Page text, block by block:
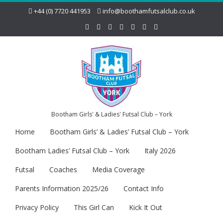
+44 (0) 7720 441953 info@boothamfutsalclub.co.uk
Bootham Girls' & Ladies' Futsal Club – York
Home
Bootham Girls’ & Ladies’ Futsal Club – York
Bootham Ladies’ Futsal Club – York
Italy 2026
Futsal
Coaches
Media Coverage
Parents Information 2025/26
Contact Info
Privacy Policy
This Girl Can
Kick It Out